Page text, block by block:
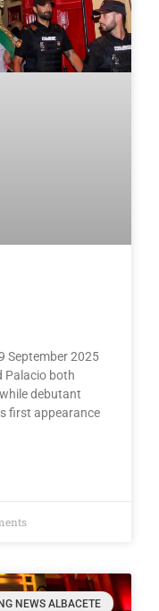
September 2025
Palacio both
debutant
first appearance
NEWS ALBACETE